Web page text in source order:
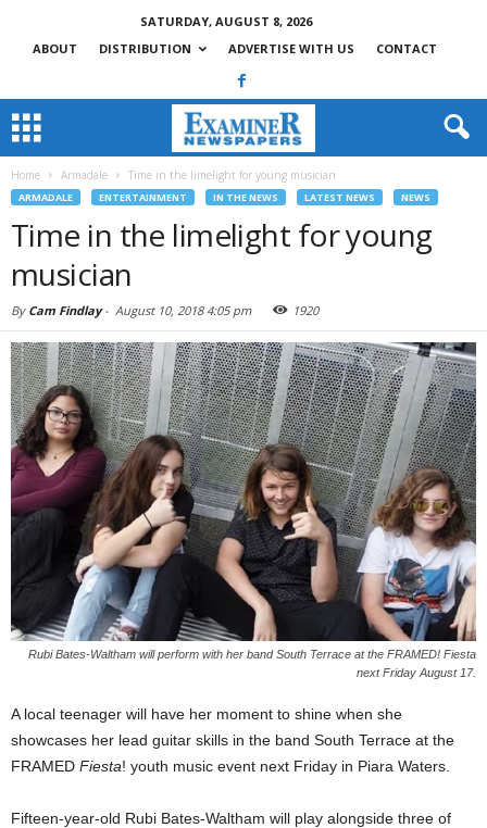
SATURDAY, AUGUST 8, 2026
ABOUT
DISTRIBUTION ADVERTISE WITH US CONTACT
Home Armadale Time in the limelight for young musician
ARMADALE ENTERTAINMENT IN THE NEWS LATEST NEWS NEWS
Time in the limelight for young
musician
By Cam Findlay- August 10, 2018 4:05 pm 1920
Rubi Bates-Waltham will perform with her band South Terrace at the FRAMED! Fiesta
next Friday August 17.
A local teenager will have her moment to shine when she
showcases her lead guitar skills in the band South Terrace at the
FRAMED Fiesta! youth music event next Friday in Piara Waters.
Fifteen-year-old Rubi Bates-Waltham will play alongside three of